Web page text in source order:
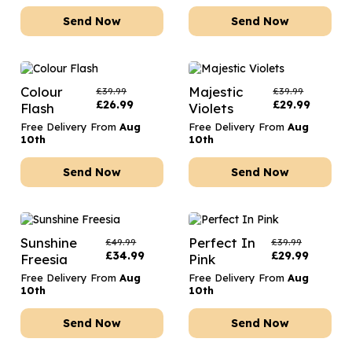
Send Now Send Now
Colour
Flash
£39.99
£26.99
Free Delivery From Aug
10th
Send Now
Majestic
Violets
£39.99
£29.99
Free Delivery From Aug
10th
Send Now
Sunshine
Freesia
£49.99
£34.99
Free Delivery From Aug
10th
Send Now
Perfect In
Pink
£39.99
£29.99
Free Delivery From Aug
10th
Send Now